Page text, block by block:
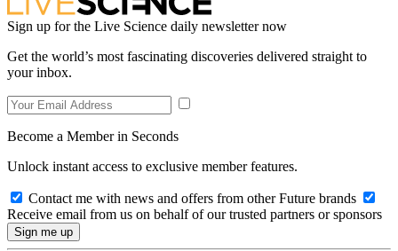
Sign up for the Live Science daily newsletter now
Get the world’s most fascinating discoveries delivered straight to
your inbox.
Become a Member in Seconds
Unlock instant access to exclusive member features.
Contact me with news and offers from other Future brands
Receive email from us on behalf of our trusted partners or sponsors